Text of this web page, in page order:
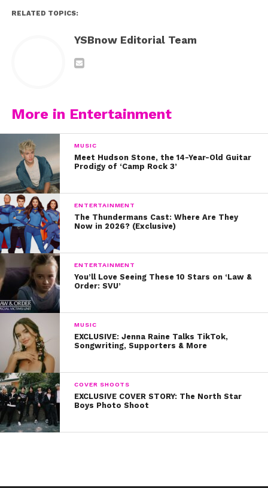
See the video here:
For more Frankie, see her talk about being inspired by
Avril Lavigne and growing up with music:
RELATED TOPICS:
YSBnow Editorial Team
More in Entertainment
MUSIC
Meet Hudson Stone, the 14-Year-Old Guitar
Prodigy of ‘Camp Rock 3’
ENTERTAINMENT
The Thundermans Cast: Where Are They
Now in 2026? (Exclusive)
ENTERTAINMENT
You’ll Love Seeing These 10 Stars on ‘Law &
Order: SVU’
MUSIC
EXCLUSIVE: Jenna Raine Talks TikTok,
Songwriting, Supporters & More
COVER SHOOTS
EXCLUSIVE COVER STORY: The North Star
Boys Photo Shoot